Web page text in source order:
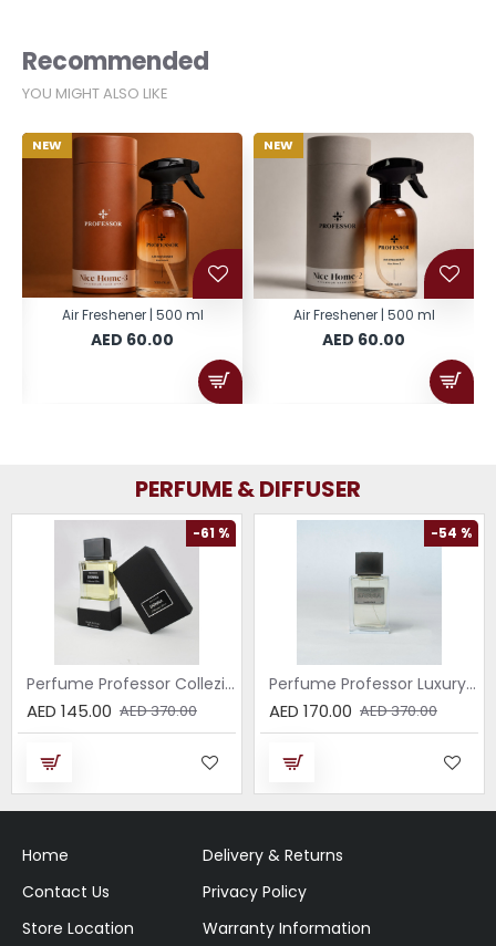
Recommended
YOU MIGHT ALSO LIKE
NEW
Air Freshener | 500 ml
AED 60.00
NEW
Air Freshener | 500 ml
AED 60.00
PERFUME & DIFFUSER
-61 %
Perfume Professor Collezione Nera Donna 75ml
AED 145.00 AED 370.00
-54 %
Perfume Professor Luxury Sabbia EDP 75ml
AED 170.00 AED 370.00
Home
Contact Us
Store Location
Delivery & Returns
Privacy Policy
Warranty Information